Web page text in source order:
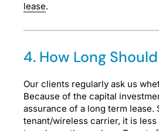
lease.
4. How Long
Our clients regularly ask us
Because of the capital
assurance of a long term
tenant/wireless carrier, it is